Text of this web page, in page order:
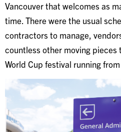
Vancouver that welcomes as
time. There were the usual
contractors to manage,
countless other moving
World Cup festival running from